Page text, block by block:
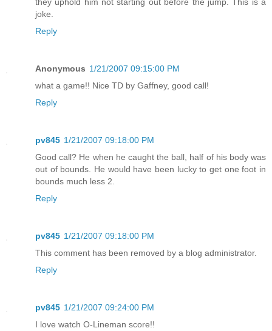
joke.
Reply
Anonymous 1/21/2007 09:15:00 PM
what a game!! Nice TD by Gaffney, good call!
Reply
pv845 1/21/2007 09:18:00 PM
Good call? He when he caught the ball, half of his body was
out of bounds. He would have been lucky to get one foot in
bounds much less 2.
Reply
pv845 1/21/2007 09:18:00 PM
This comment has been removed by a blog administrator.
Reply
pv845 1/21/2007 09:24:00 PM
I love watch O-Lineman score!!